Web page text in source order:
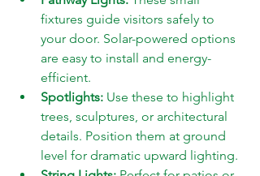
fixtures guide visitors safely to
your door. Solar-powered options
are easy to install and energy-
efficient.
Spotlights: Use these to highlight
trees, sculptures, or architectural
details. Position them at ground
level for dramatic upward lighting.